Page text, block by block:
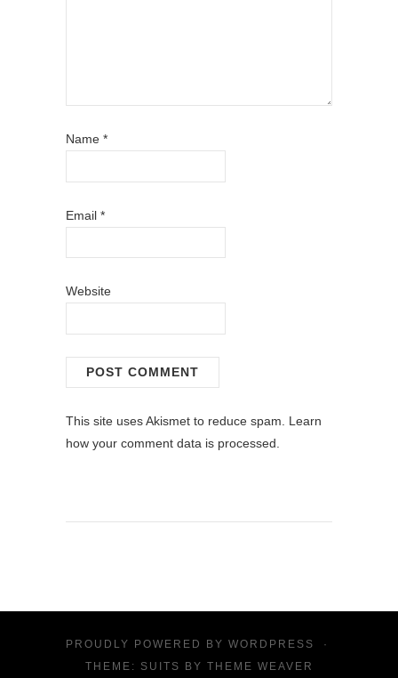
Name *
Email *
Website
This site uses Akismet to reduce spam. Learn
how your comment data is processed.
PROUDLY POWERED BY WORDPRESS
·
THEME: SUITS BY THEME WEAVER